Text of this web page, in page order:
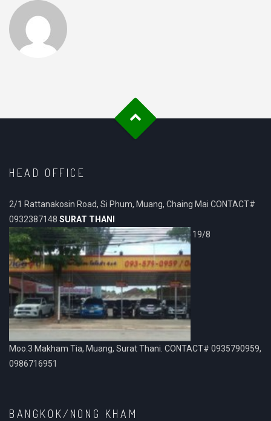
HEAD OFFICE
2/1 Rattanakosin Road, Si Phum, Muang, Chaing Mai CONTACT#
0932387148 SURAT THANI
19/8
Moo.3 Makham Tia, Muang, Surat Thani. CONTACT# 0935790959,
0986716951
BANGKOK/NONG KHAM